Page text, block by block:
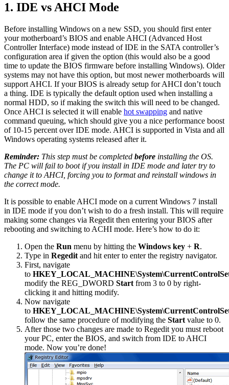
1. IDE vs AHCI Mode
Before installing Windows on a new SSD, you should first enter
your motherboard’s BIOS and enable AHCI (Advanced Host
Controller Interface) mode instead of IDE in the SATA controller’s
configuration area if given the option (this would also be a good
time to update the BIOS firmware before installing Windows). Older
systems may not have this option, but most newer motherboards will
support AHCI. If your BIOS is already setup for AHCI don’t touch
a thing. IDE is typically the default option used when installing a
normal HDD, so if making the switch this will need to be changed.
Once AHCI is selected it will enable hot swapping and native
command queuing, which should give you a nice performance boost
of 10-15 percent over IDE mode. AHCI is supported in Vista and all
Windows operating systems released after it.
Reminder: This step must be completed before installing the OS.
The PC will fail to boot if you install in IDE mode and later try to
change it to AHCI, forcing you to format and reinstall windows in
the correct mode.
It is possible to enable AHCI mode on a current Windows 7 install
in IDE mode if you don’t wish to do a fresh install. This will require
making some changes via Regedit then entering your BIOS after
rebooting and switching to ACHI mode. Here’s how to do it:
Open the Run menu by hitting the Windows key + R.
Type in Regedit and hit enter to enter the registry navigator.
First, navigate
to
modify the REG_DWORD Start from 3 to 0 by right-
clicking it and hitting modify.
Now navigate
to
follow the same procedure of modifying the Start value to 0.
After those two changes are made to Regedit you must reboot
your PC, enter the BIOS, and switch from IDE to AHCI
mode. Now you’re done!